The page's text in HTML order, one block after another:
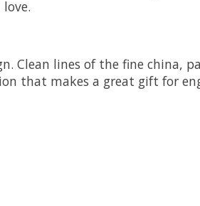
Clean lines of the fine china,
that makes a great gift for